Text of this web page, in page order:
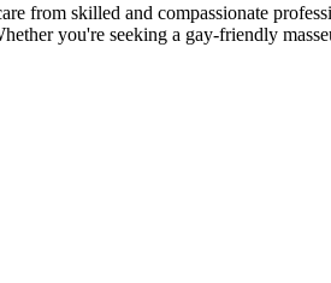
skilled and compassionate
you're seeking a gay-friendly